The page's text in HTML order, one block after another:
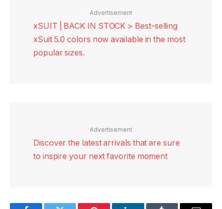
Advertisement
xSUIT | BACK IN STOCK > Best-selling
xSuit 5.0 colors now available in the most
popular sizes.
Advertisement
Discover the latest arrivals that are sure
to inspire your next favorite moment